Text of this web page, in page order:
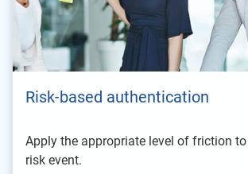
Risk-based authentication
Apply the appropriate level of friction
risk event.